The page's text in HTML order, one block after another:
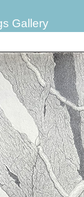
Gallery